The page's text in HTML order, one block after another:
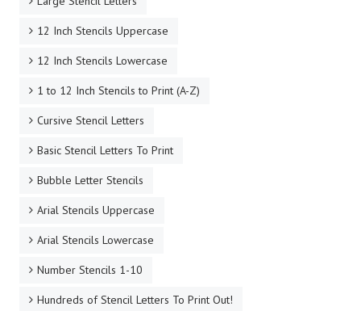
12 Inch Stencils Uppercase
12 Inch Stencils Lowercase
1 to 12 Inch Stencils to Print (A-Z)
Cursive Stencil Letters
Basic Stencil Letters To Print
Bubble Letter Stencils
Arial Stencils Uppercase
Arial Stencils Lowercase
Number Stencils 1-10
Hundreds of Stencil Letters To Print Out!